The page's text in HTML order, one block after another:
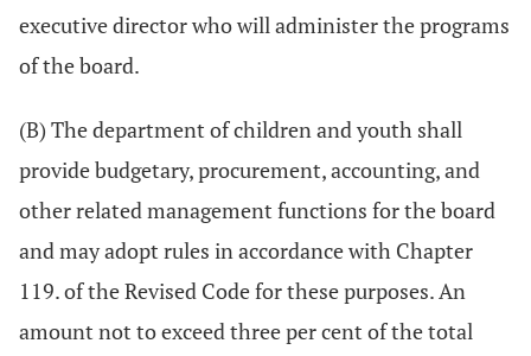
executive director who will administer the programs
of the board.
(B) The department of children and youth shall
provide budgetary, procurement, accounting, and
other related management functions for the board
and may adopt rules in accordance with Chapter
119. of the Revised Code for these purposes. An
amount not to exceed three per cent of the total